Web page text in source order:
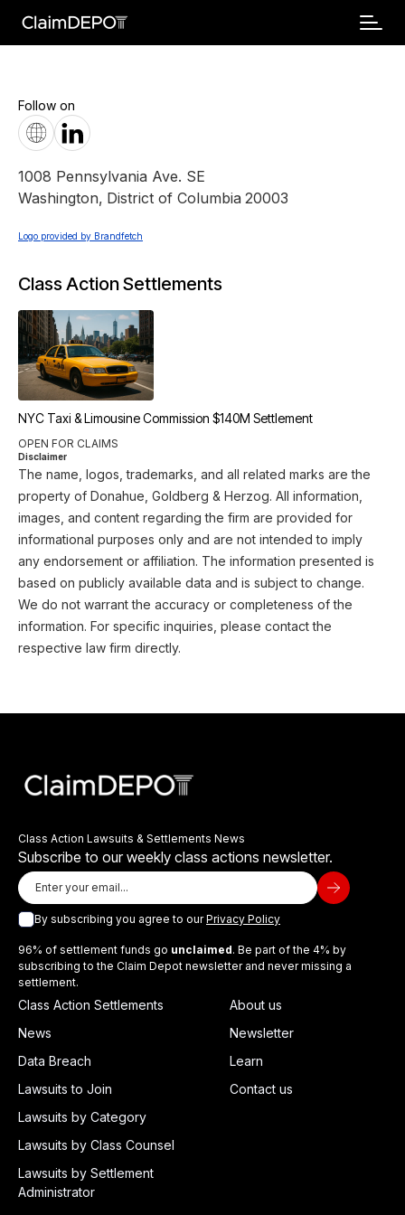
Follow on
1008 Pennsylvania Ave. SE
Washington, District of Columbia 20003
Logo provided by Brandfetch
Class Action Settlements
NYC Taxi & Limousine Commission $140M Settlement
OPEN FOR CLAIMS
Disclaimer
The name, logos, trademarks, and all related marks are the
property of Donahue, Goldberg & Herzog. All information,
images, and content regarding the firm are provided for
informational purposes only and are not intended to imply
any endorsement or affiliation. The information presented is
based on publicly available data and is subject to change.
We do not warrant the accuracy or completeness of the
information. For specific inquiries, please contact the
respective law firm directly.
Class Action Lawsuits & Settlements News
Subscribe to our weekly class actions newsletter.
By subscribing you agree to ourPrivacy Policy
96% of settlement funds go unclaimed. Be part of the 4% by
subscribing to the Claim Depot newsletter and never missing a
settlement.
Class Action Settlements
News
Data Breach
Lawsuits to Join
Lawsuits by Category
Lawsuits by Class Counsel
Lawsuits by Settlement
Administrator
About us
Newsletter
Learn
Contact us